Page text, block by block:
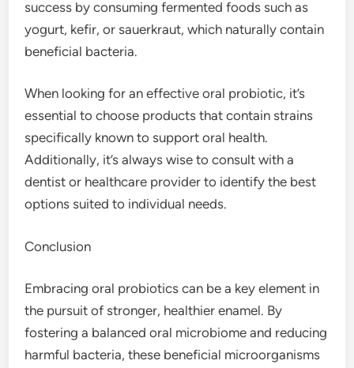
success by consuming fermented foods such as
yogurt, kefir, or sauerkraut, which naturally contain
beneficial bacteria.
When looking for an effective oral probiotic, it’s
essential to choose products that contain strains
specifically known to support oral health.
Additionally, it’s always wise to consult with a
dentist or healthcare provider to identify the best
options suited to individual needs.
Conclusion
Embracing oral probiotics can be a key element in
the pursuit of stronger, healthier enamel. By
fostering a balanced oral microbiome and reducing
harmful bacteria, these beneficial microorganisms